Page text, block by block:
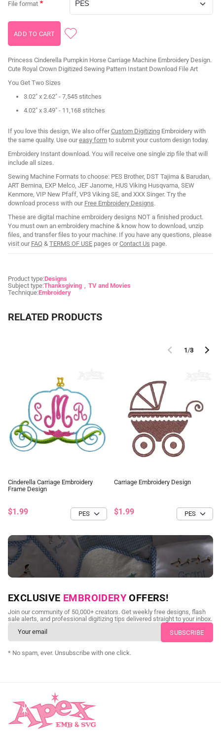
File format
Princess Cinderella Pumpkin Horse Carriage Machine Embroidery Design.
Cute Royal Crown Digitized Sewing Pattern Instant Download File Art
You Get Two Sizes
3.02" x 2.62" - 7,545 stitches
4.02" x 3.49" - 11,168 stitches
If you love this design, We also offerCustom Digitizing Embroidery with
the same quality. Use oureasy form to submit your custom design today.
Embroidery Instant download. You will receive one single zip file that will
include all sizes.
Sewing Machine Formats to choose: PES Brother, DST Tajima & Barudan,
ART Bernina, EXP Melco, JEF Janome, HUS Viking Husqvarna, SEW
Kenmore, VIP New Pfaff, VP3 Viking SE, and XXX Singer. Try the
download process with our Free Embroidery Designs.
These are digital machine embroidery designs NOT a finished product.
You must own an embroidery machine & know how to download, unzip
files, and transfer files to your machine. If you have any questions, please
visit our FAQ & TERMS OF USE pages orContact Us page.
Product type:Designs
Subject type:Thanksgiving
TV and Movies
Technique:Embroidery
RELATED PRODUCTS
1/3
Cinderella Carriage Embroidery
Frame Design
$1.99
Carriage Embroidery Design
$1.99
NEED CUSTOM DIGITIZING?
Send us your artwork today and get professional files back in
as little as 24 hours.
CUSTOM EMBROIDERY DIGITIZING
EXCLUSIVE EMBROIDERY OFFERS!
Join our community of 50,000+ creators. Get weekly free designs, flash
sale alerts, and professional digitizing tips delivered straight to your inbox.
* No spam, ever. Unsubscribe with one click.